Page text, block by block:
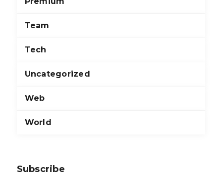
Team
Tech
Uncategorized
Web
World
Subscribe